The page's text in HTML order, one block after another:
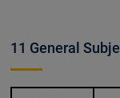
11 General